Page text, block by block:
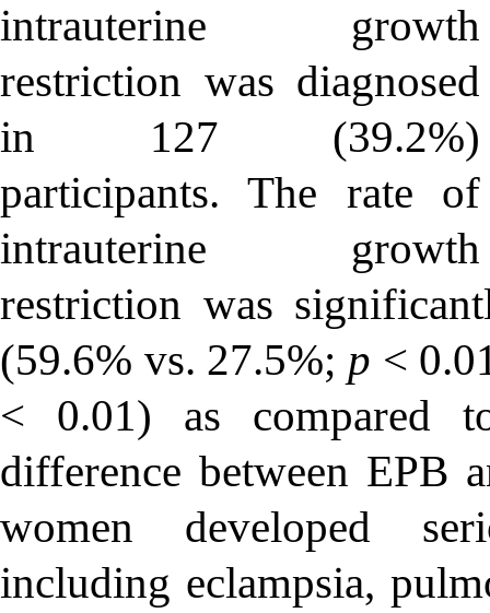
intrauterine growth
restriction was diagnosed
in 127 (39.2%)
participants. The rate of
intrauterine growth
restriction was
(59.6% vs. 27.5%; p <
< 0.01) as compared
difference between EPB
women developed
including eclampsia,